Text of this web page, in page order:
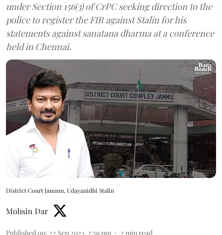
under Section 156(3) of CrPC seeking direction to the
police to register the FIR against Stalin for his
statements against sanatana dharma at a conference
held in Chennai.
District Court Jammu, Udayanidhi Stalin
Mohsin Dar
Published on: 22 Sep 2023, 2:59 pm 2 min read